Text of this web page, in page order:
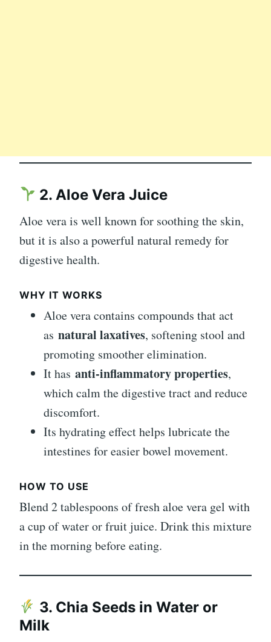
2. Aloe Vera Juice
Aloe vera is well known for soothing the skin,
but it is also a powerful natural remedy for
digestive health.
WHY IT WORKS
Aloe vera contains compounds that act
as natural laxatives, softening stool and
promoting smoother elimination.
It has anti-inflammatory properties,
which calm the digestive tract and reduce
discomfort.
Its hydrating effect helps lubricate the
intestines for easier bowel movement.
HOW TO USE
Blend 2 tablespoons of fresh aloe vera gel with
a cup of water or fruit juice. Drink this mixture
in the morning before eating.
3. Chia Seeds in Water or
Milk